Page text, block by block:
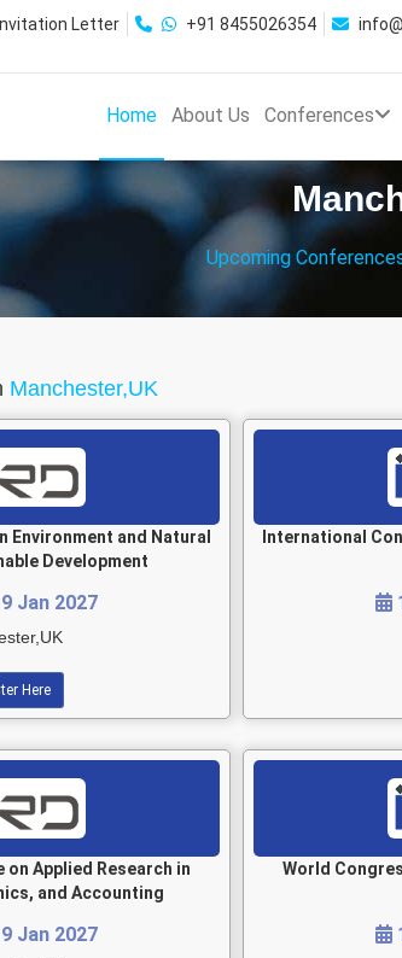
Invitation Letter +91 8455026354
Home About Us Conferences
Upcoming
Manchester,UK
Environment and Natural
Development
Jan 2027
Here
International
Applied Research in
and Accounting
Jan 2027
World